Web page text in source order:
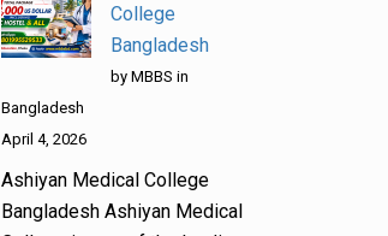
College
Bangladesh
by MBBS in
Bangladesh
April 4, 2026
Ashiyan Medical College
Bangladesh Ashiyan Medical